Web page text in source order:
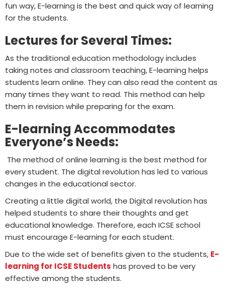
fun way, E-learning is the best and quick way of learning
for the students.
Lectures for Several Times:
As the traditional education methodology includes
taking notes and classroom teaching, E-learning helps
students learn online. They can also read the content as
many times they want to read. This method can help
them in revision while preparing for the exam.
E-learning Accommodates
Everyone’s Needs:
The method of online learning is the best method for
every student. The digital revolution has led to various
changes in the educational sector.
Creating a little digital world, the Digital revolution has
helped students to share their thoughts and get
educational knowledge. Therefore, each ICSE school
must encourage E-learning for each student.
Due to the wide set of benefits given to the students, E-
learning for ICSE Students has proved to be very
effective among the students.